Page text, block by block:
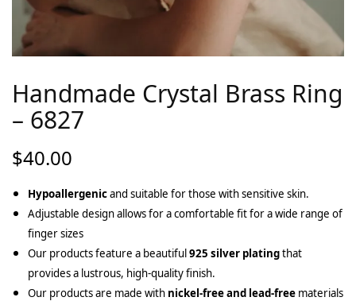
Handmade Crystal Brass Ring
– 6827
$40.00
Hypoallergenicand suitable for those with sensitive skin.
Adjustable design allows for a comfortable fit for a wide range of
finger sizes
Our products feature a beautiful925 silver platingthat
provides a lustrous, high-quality finish.
Our products are made with nickel-free and lead-free materials